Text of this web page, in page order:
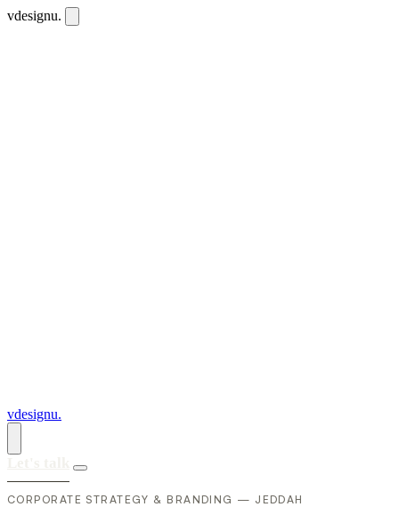
vdesignu.
vdesignu.
CORPORATE STRATEGY & BRANDING — JEDDAH